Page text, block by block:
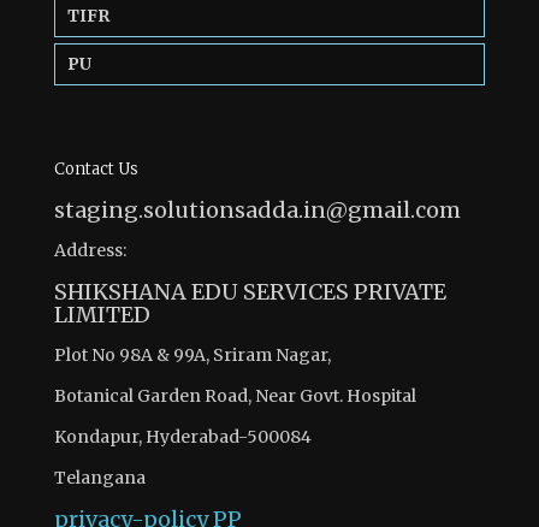
TIFR
PU
Contact Us
staging.solutionsadda.in@gmail.com
Address:
SHIKSHANA EDU SERVICES PRIVATE
LIMITED
Plot No 98A & 99A, Sriram Nagar,
Botanical Garden Road, Near Govt. Hospital
Kondapur, Hyderabad-500084
Telangana
privacy-policyPP